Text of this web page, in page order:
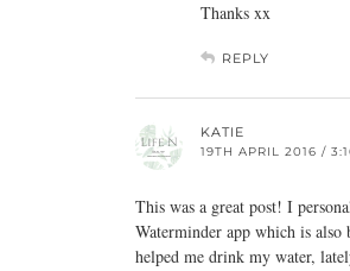
Thanks xx
REPLY
KATIE
19TH APRIL 2016 /
This was a great post! I
Waterminder app which is also
helped me drink my water,